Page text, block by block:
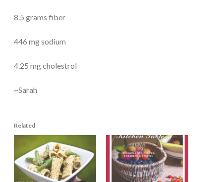
8.5 grams fiber
446 mg sodium
4.25 mg cholestrol
~Sarah
Related